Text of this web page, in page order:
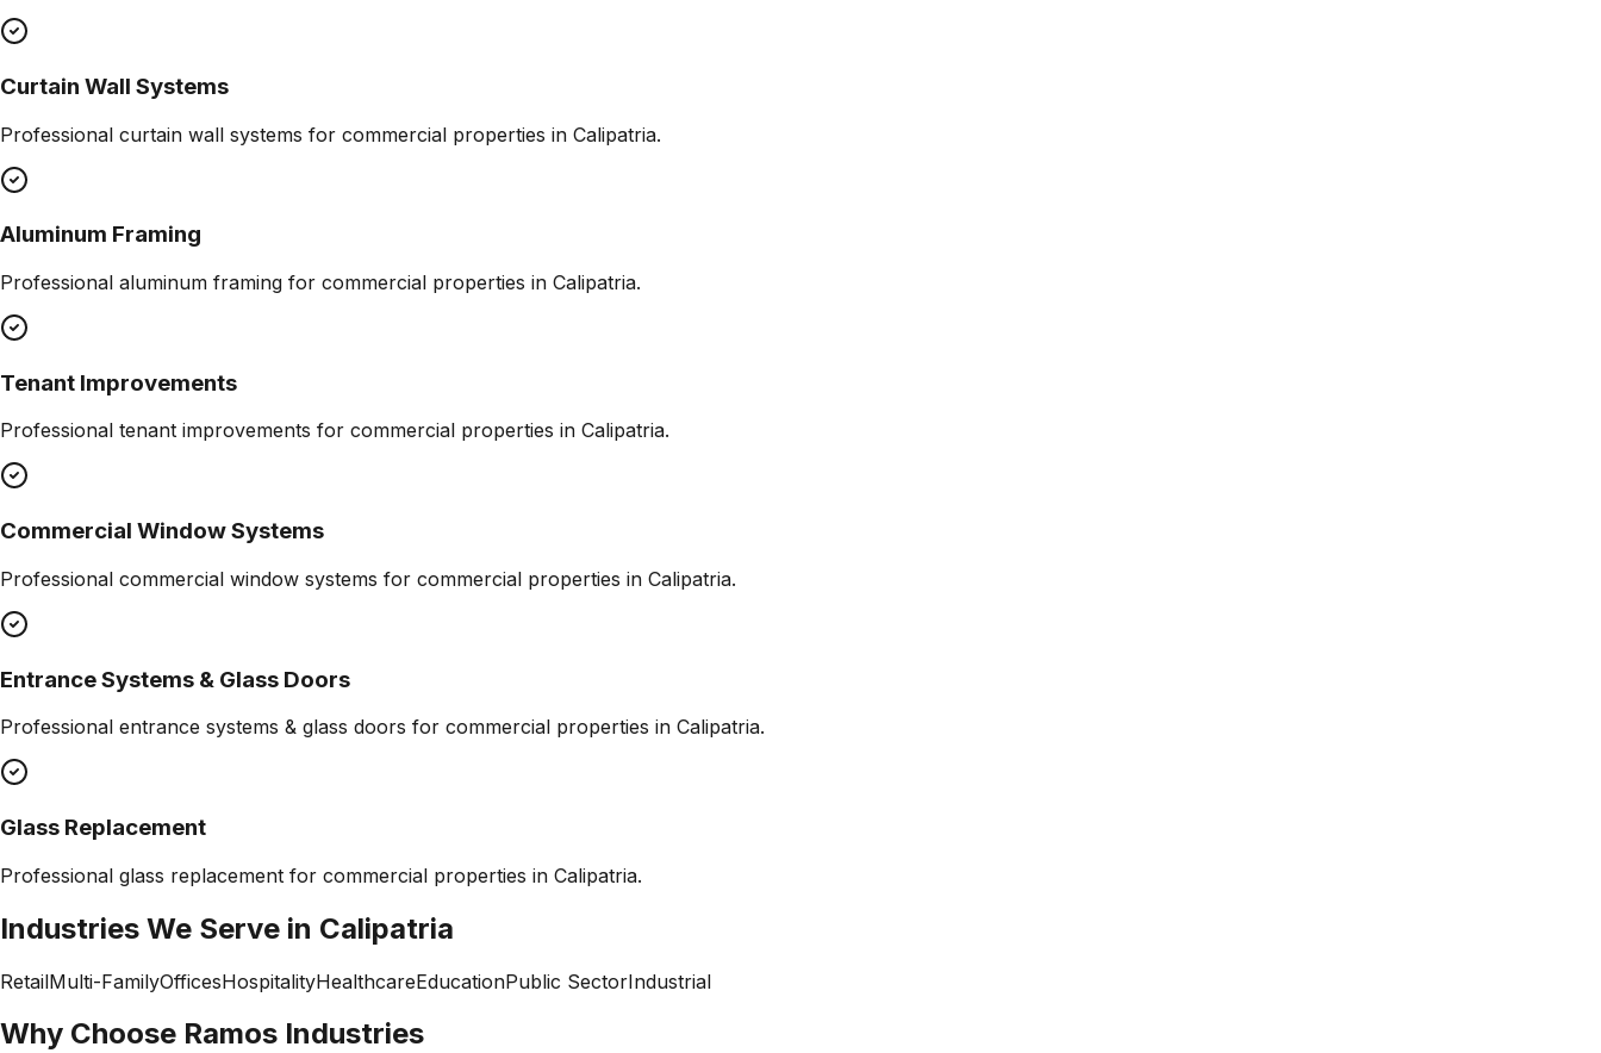
Curtain Wall Systems
Professional curtain wall systems for commercial properties in Calipatria.
Aluminum Framing
Professional aluminum framing for commercial properties in Calipatria.
Tenant Improvements
Professional tenant improvements for commercial properties in Calipatria.
Commercial Window Systems
Professional commercial window systems for commercial properties in Calipatria.
Entrance Systems & Glass Doors
Professional entrance systems & glass doors for commercial properties in Calipatria.
Glass Replacement
Professional glass replacement for commercial properties in Calipatria.
Industries We Serve in Calipatria
RetailMulti-FamilyOfficesHospitalityHealthcareEducationPublic SectorIndustrial
Why Choose Ramos Industries